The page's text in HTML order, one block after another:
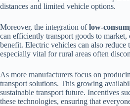
distances and limited vehicle options.
Moreover, the integration oflow-
can efficiently transport goods to
benefit. Electric vehicles can also
especially vital for rural areas often
As more manufacturers focus on
transport solutions. This growing
sustainable transport future. Incentives
these technologies, ensuring that